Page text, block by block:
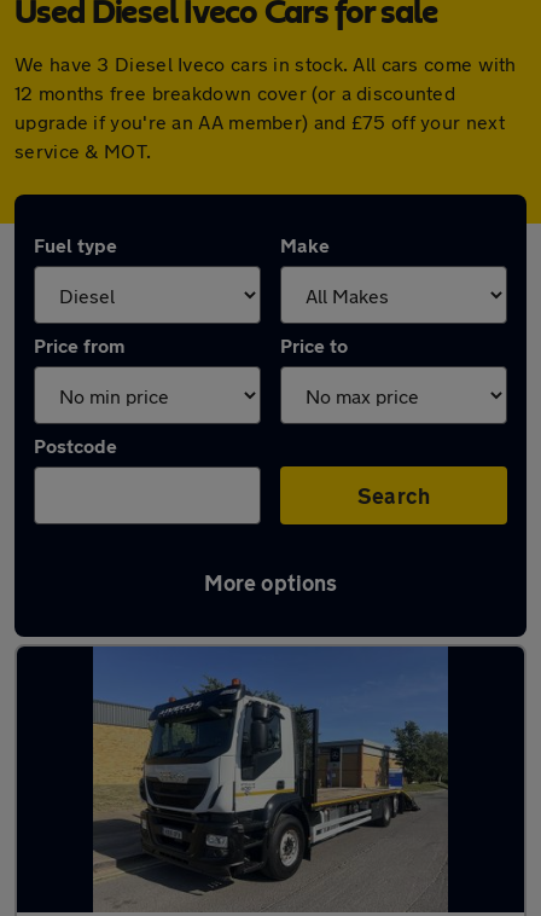
Used Diesel Iveco Cars for sale
We have 3 Diesel Iveco cars in stock. All cars come with
12 months free breakdown cover (or a discounted
upgrade if you're an AA member) and £75 off your next
service & MOT.
Fuel type Make
Price from Price to
Postcode
Search
More options
Used Diesel Iveco in stock